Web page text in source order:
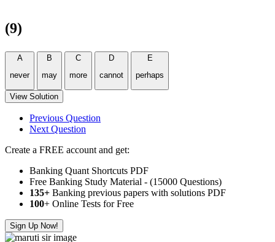
(9)
A
never
B
may
C
more
D
cannot
E
perhaps
View Solution
Previous Question
Next Question
Create a FREE account and get:
Banking Quant Shortcuts PDF
Free Banking Study Material - (15000 Questions)
135+ Banking previous papers with solutions PDF
100+ Online Tests for Free
Sign Up Now!